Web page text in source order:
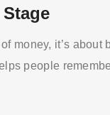
money, it’s about
people